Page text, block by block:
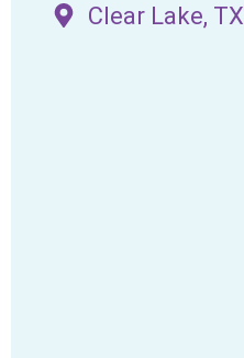
Clear Lake, TX